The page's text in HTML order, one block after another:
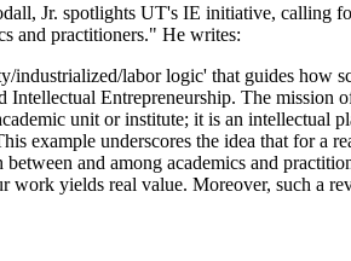
Jr. spotlights UT's IE initiative, calling
and practitioners." He writes:
labor logic' that guides how
Entrepreneurship. The
unit or institute; it is an intellectual
example underscores the idea that for a
and among academics and
yields real value. Moreover, such a